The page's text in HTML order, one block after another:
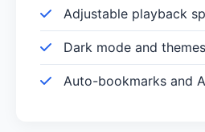
Adjustable playback
Dark mode and themes
Auto-bookmarks and